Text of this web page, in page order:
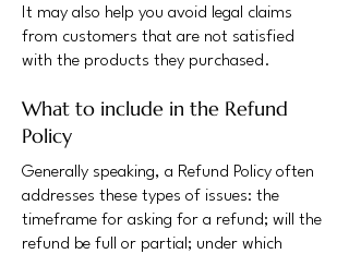
It may also help you avoid legal claims
from customers that are not satisfied
with the products they purchased.
What to include in the Refund
Policy
Generally speaking, a Refund Policy often
addresses these types of issues: the
timeframe for asking for a refund; will the
refund be full or partial; under which